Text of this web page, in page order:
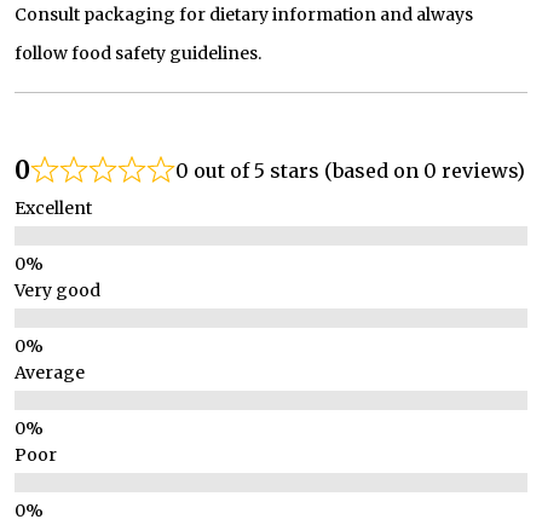
Consult packaging for dietary information and always
follow food safety guidelines.
0 0 out of 5 stars (based on 0 reviews)
Excellent
Very good
Average
Poor